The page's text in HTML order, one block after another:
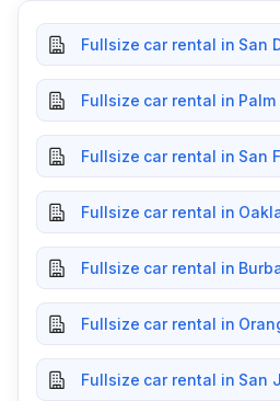
Fullsize car rental in San
Fullsize car rental in Palm
Fullsize car rental in San
Fullsize car rental in
Fullsize car rental in
Fullsize car rental in
Fullsize car rental in San